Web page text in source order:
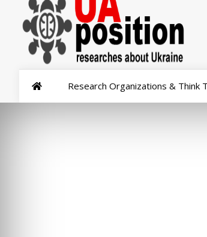
Research Organizations & Think